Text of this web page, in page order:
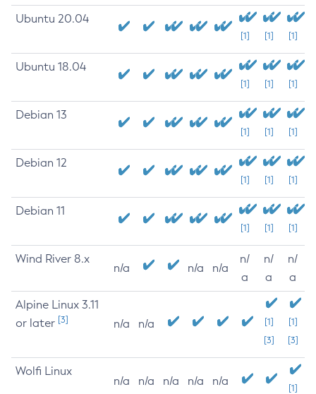
Ubuntu 20.04
[1] [1] [1]
Ubuntu 18.04
[1] [1] [1]
Debian 13
[1] [1] [1]
Debian 12
[1] [1] [1]
Debian 11
[1] [1] [1]
Wind River 8.x
n/a n/a n/a
n/
a
n/
a
n/
a
Alpine Linux 3.11
or later [3] n/a n/a
[1]
[3]
[1]
[3]
Wolfi Linux
n/a n/a n/a n/a n/a
[1]